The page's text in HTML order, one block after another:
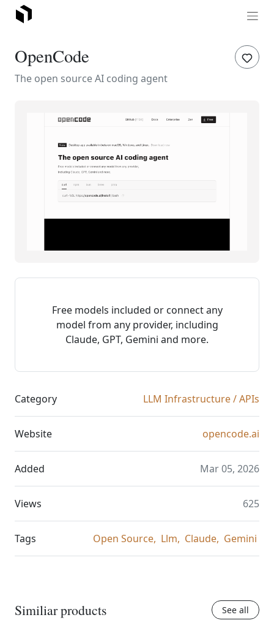
OpenCode
The open source AI coding agent
Free models included or connect any
model from any provider, including
Claude, GPT, Gemini and more.
Category LLM Infrastructure / APIs
Website opencode.ai
Added Mar 05, 2026
Views 625
Tags Open Source, Llm, Claude, Gemini
Similiar products See all